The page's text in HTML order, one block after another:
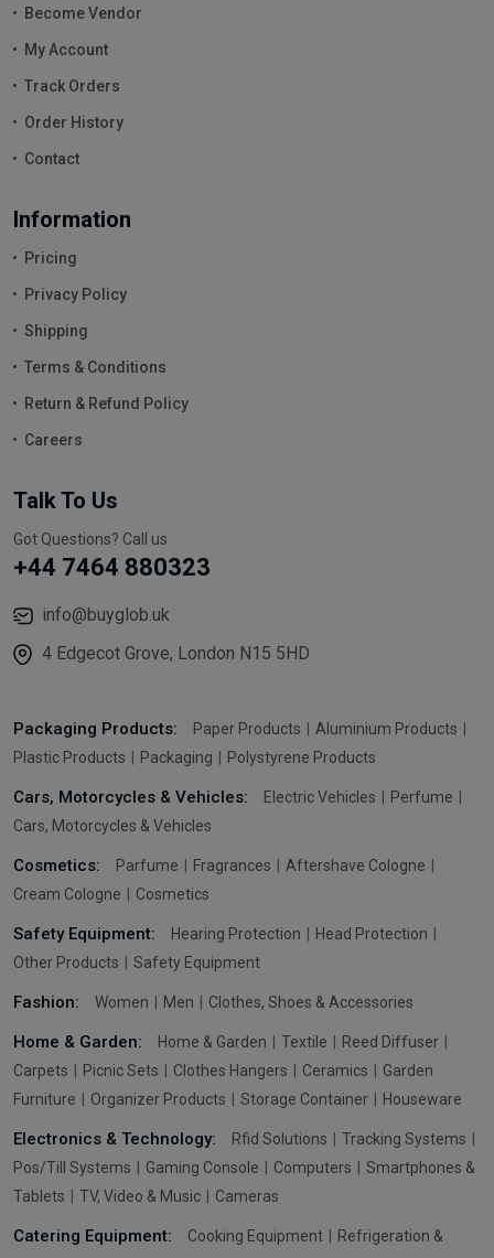
Become Vendor
My Account
Track Orders
Order History
Contact
Information
Pricing
Privacy Policy
Shipping
Terms & Conditions
Return & Refund Policy
Careers
Talk To Us
Got Questions? Call us
+44 7464 880323
info@buyglob.uk
4 Edgecot Grove, London N15 5HD
Packaging Products: Paper Products
Aluminium Products
Plastic Products
Packaging Polystyrene Products
Cars, Motorcycles & Vehicles: Electric Vehicles
Perfume
Cars, Motorcycles & Vehicles
Cosmetics: Parfume Fragrances
Aftershave Cologne
Cream Cologne
Cosmetics
Safety Equipment: Hearing Protection
Head Protection
Other Products
Safety Equipment
Fashion: Women Men Clothes, Shoes & Accessories
Home & Garden: Home & Garden Textile
Reed Diffuser
Carpets
Picnic Sets Clothes Hangers Ceramics
Garden
Furniture
Organizer Products Storage Container Houseware
Electronics & Technology: Rfid Solutions
Tracking Systems
Pos/Till Systems
Gaming Console Computers
Smartphones &
Tablets
TV, Video & Music Cameras
Catering Equipment: Cooking Equipment
Refrigeration &